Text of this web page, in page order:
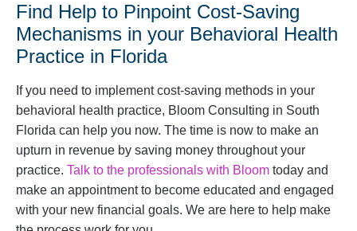
Find Help to Pinpoint Cost-Saving
Mechanisms in your Behavioral Health
Practice in Florida
If you need to implement cost-saving methods in your
behavioral health practice, Bloom Consulting in South
Florida can help you now. The time is now to make an
upturn in revenue by saving money throughout your
practice. Talk to the professionals with Bloom today and
make an appointment to become educated and engaged
with your new financial goals. We are here to help make